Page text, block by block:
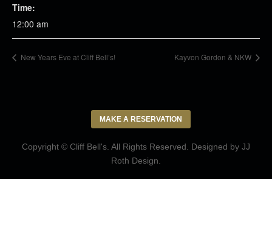
Time:
12:00 am
New Years Eve at Cliff Bell’s! Kayvon Gordon & NKW
MAKE A RESERVATION
Copyright © Cliff Bell's. All Rights Reserved. Designed by JJ
Roth Design.